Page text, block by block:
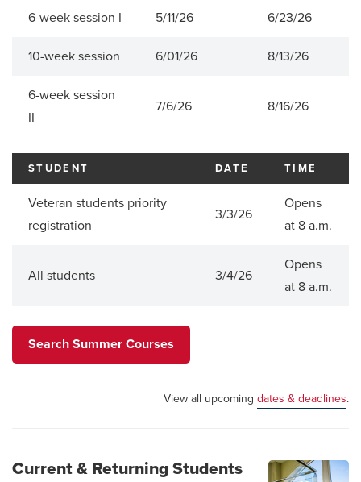
6-week session I 5/11/26 6/23/26
10-week session 6/01/26 8/13/26
6-week session
II
7/6/26 8/16/26
STUDENT DATE TIME
Veteran students priority
registration
3/3/26
Opens
at 8 a.m.
All students 3/4/26
Opens
at 8 a.m.
Search Summer Courses
View all upcoming dates & deadlines.
Current & Returning Students